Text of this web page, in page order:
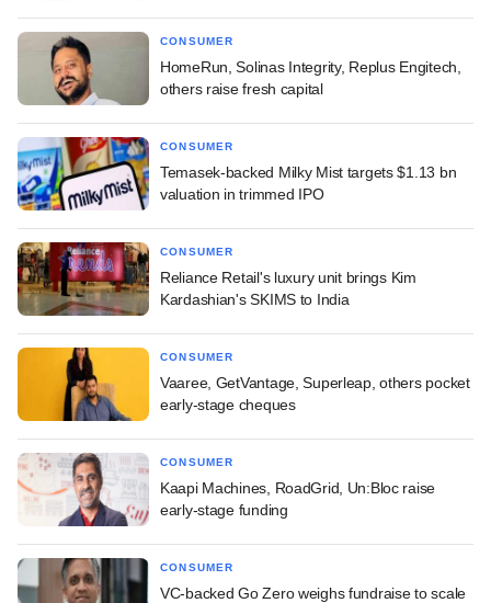
CONSUMER
HomeRun, Solinas Integrity, Replus Engitech,
others raise fresh capital
CONSUMER
Temasek-backed Milky Mist targets $1.13 bn
valuation in trimmed IPO
CONSUMER
Reliance Retail's luxury unit brings Kim
Kardashian's SKIMS to India
CONSUMER
Vaaree, GetVantage, Superleap, others pocket
early-stage cheques
CONSUMER
Kaapi Machines, RoadGrid, Un:Bloc raise
early-stage funding
CONSUMER
VC-backed Go Zero weighs fundraise to scale